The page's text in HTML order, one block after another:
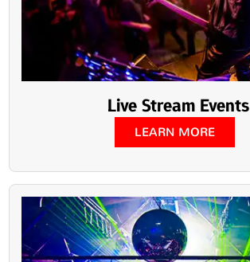
Live Stream Events
LEARN MORE